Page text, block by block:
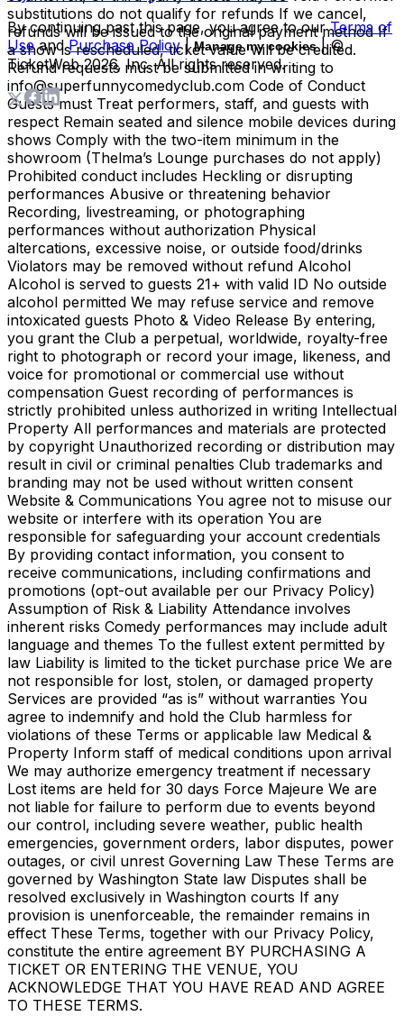
substitutions do not qualify for refunds If we cancel,
refunds will be issued to the original payment method If
a show is rescheduled, ticket value will be credited.
Refund requests must be submitted in writing to
info@superfunnycomedyclub.com Code of Conduct
Guests must Treat performers, staff, and guests with
respect Remain seated and silence mobile devices during
shows Comply with the two-item minimum in the
showroom (Thelma’s Lounge purchases do not apply)
Prohibited conduct includes Heckling or disrupting
performances Abusive or threatening behavior
Recording, livestreaming, or photographing
performances without authorization Physical
altercations, excessive noise, or outside food/drinks
Violators may be removed without refund Alcohol
Alcohol is served to guests 21+ with valid ID No outside
alcohol permitted We may refuse service and remove
intoxicated guests Photo & Video Release By entering,
you grant the Club a perpetual, worldwide, royalty-free
right to photograph or record your image, likeness, and
voice for promotional or commercial use without
compensation Guest recording of performances is
strictly prohibited unless authorized in writing Intellectual
Property All performances and materials are protected
by copyright Unauthorized recording or distribution may
result in civil or criminal penalties Club trademarks and
branding may not be used without written consent
Website & Communications You agree not to misuse our
website or interfere with its operation You are
responsible for safeguarding your account credentials
By providing contact information, you consent to
receive communications, including confirmations and
promotions (opt-out available per our Privacy Policy)
Assumption of Risk & Liability Attendance involves
inherent risks Comedy performances may include adult
language and themes To the fullest extent permitted by
law Liability is limited to the ticket purchase price We are
not responsible for lost, stolen, or damaged property
Services are provided “as is” without warranties You
agree to indemnify and hold the Club harmless for
violations of these Terms or applicable law Medical &
Property Inform staff of medical conditions upon arrival
We may authorize emergency treatment if necessary
Lost items are held for 30 days Force Majeure We are
not liable for failure to perform due to events beyond
our control, including severe weather, public health
emergencies, government orders, labor disputes, power
outages, or civil unrest Governing Law These Terms are
governed by Washington State law Disputes shall be
resolved exclusively in Washington courts If any
provision is unenforceable, the remainder remains in
effect These Terms, together with our Privacy Policy,
constitute the entire agreement BY PURCHASING A
TICKET OR ENTERING THE VENUE, YOU
ACKNOWLEDGE THAT YOU HAVE READ AND AGREE
TO THESE TERMS.
By continuing past this page, you agree to our Terms of
Use and Purchase Policy | Manage my cookies | ©
TicketWeb2026, Inc. All rights reserved.